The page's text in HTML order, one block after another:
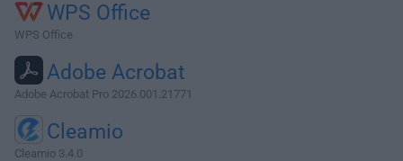
WPS Office
WPS Office
Adobe Acrobat
Adobe Acrobat Pro 2026.001.21771
Cleamio
Cleamio 3.4.0